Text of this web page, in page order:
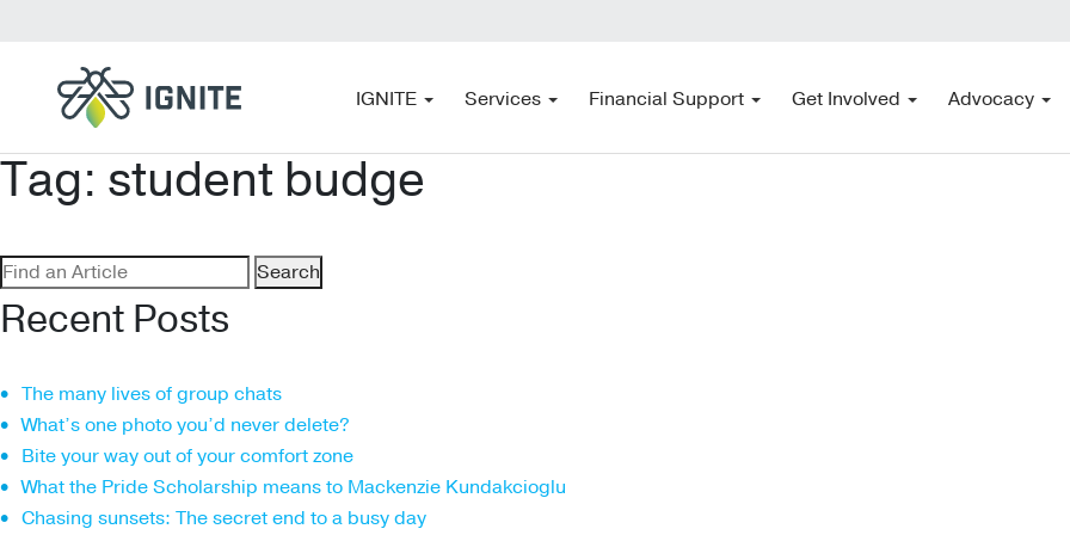
IGNITE Services Financial Support Get Involved Advocacy
Tag: student budge
Search
for:
Recent Posts
The many lives of group chats
What’s one photo you’d never delete?
Bite your way out of your comfort zone
What the Pride Scholarship means to Mackenzie Kundakcioglu
Chasing sunsets: The secret end to a busy day